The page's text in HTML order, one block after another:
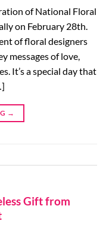
of National Floral
on February 28th.
of floral designers
messages of love,
It’s a special day that
→
Gift from